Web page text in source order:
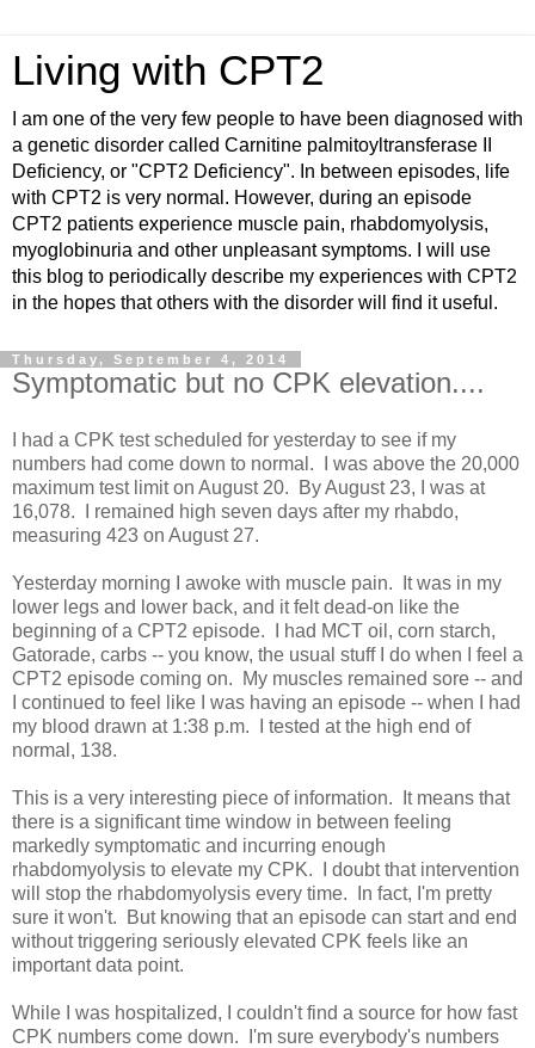
Living with CPT2
I am one of the very few people to have been diagnosed with
a genetic disorder called Carnitine palmitoyltransferase II
Deficiency, or "CPT2 Deficiency". In between episodes, life
with CPT2 is very normal. However, during an episode
CPT2 patients experience muscle pain, rhabdomyolysis,
myoglobinuria and other unpleasant symptoms. I will use
this blog to periodically describe my experiences with CPT2
in the hopes that others with the disorder will find it useful.
Thursday, September 4, 2014
Symptomatic but no CPK elevation....
I had a CPK test scheduled for yesterday to see if my
numbers had come down to normal. I was above the 20,000
maximum test limit on August 20. By August 23, I was at
16,078. I remained high seven days after my rhabdo,
measuring 423 on August 27.
Yesterday morning I awoke with muscle pain. It was in my
lower legs and lower back, and it felt dead-on like the
beginning of a CPT2 episode. I had MCT oil, corn starch,
Gatorade, carbs -- you know, the usual stuff I do when I feel a
CPT2 episode coming on. My muscles remained sore -- and
I continued to feel like I was having an episode -- when I had
my blood drawn at 1:38 p.m. I tested at the high end of
normal, 138.
This is a very interesting piece of information. It means that
there is a significant time window in between feeling
markedly symptomatic and incurring enough
rhabdomyolysis to elevate my CPK. I doubt that intervention
will stop the rhabdomyolysis every time. In fact, I'm pretty
sure it won't. But knowing that an episode can start and end
without triggering seriously elevated CPK feels like an
important data point.
While I was hospitalized, I couldn't find a source for how fast
CPK numbers come down. I'm sure everybody's numbers